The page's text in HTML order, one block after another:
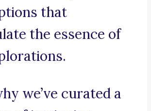
that
the essence of
we’ve curated a